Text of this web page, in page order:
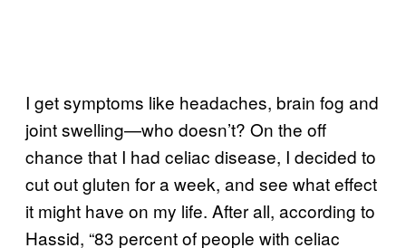
I get symptoms like headaches, brain fog and
joint swelling—who doesn’t? On the off
chance that I had celiac disease, I decided to
cut out gluten for a week, and see what effect
it might have on my life. After all, according to
Hassid, “83 percent of people with celiac